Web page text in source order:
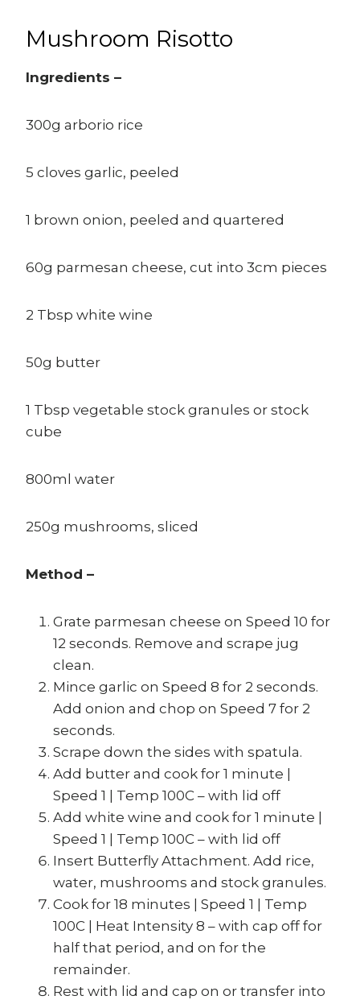
Mushroom Risotto
Ingredients –
300g arborio rice
5 cloves garlic, peeled
1 brown onion, peeled and quartered
60g parmesan cheese, cut into 3cm pieces
2 Tbsp white wine
50g butter
1 Tbsp vegetable stock granules or stock
cube
800ml water
250g mushrooms, sliced
Method –
Grate parmesan cheese on Speed 10 for
12 seconds. Remove and scrape jug
clean.
Mince garlic on Speed 8 for 2 seconds.
Add onion and chop on Speed 7 for 2
seconds.
Scrape down the sides with spatula.
Add butter and cook for 1 minute |
Speed 1 | Temp 100C – with lid off
Add white wine and cook for 1 minute |
Speed 1 | Temp 100C – with lid off
Insert Butterfly Attachment. Add rice,
water, mushrooms and stock granules.
Cook for 18 minutes | Speed 1 | Temp
100C | Heat Intensity 8 – with cap off for
half that period, and on for the
remainder.
Rest with lid and cap on or transfer into